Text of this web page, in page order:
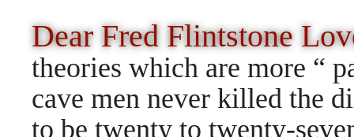
Dear Fred Flintstone
theories which are more “
cave men never killed the
to be twenty to twenty-